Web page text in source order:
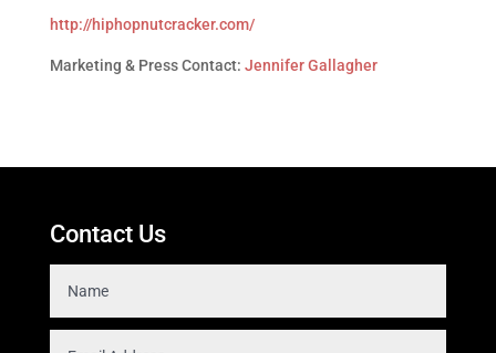
http://hiphopnutcracker.com/
Marketing & Press Contact: Jennifer Gallagher
Contact Us